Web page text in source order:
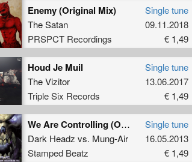
Enemy (Original Mix)
The Satan
PRSPCT Recordings
Single tune
09.11.2018
€ 1,49
Houd Je Muil
The Vizitor
Triple Six Records
Single tune
13.06.2017
€ 1,49
We Are Controlling (Original Mix)
Dark Headz vs. Mung-Air
Stamped Beatz
Single tune
16.05.2013
€ 1,49